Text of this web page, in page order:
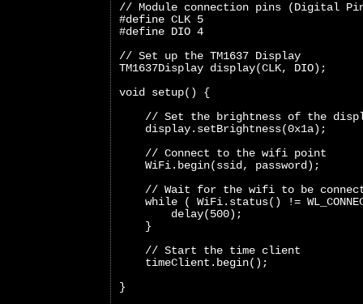
// Module connection pins (Digital
#define CLK 5
#define DIO 4
// Set up the TM1637 Display
TM1637Display display(CLK, DIO);
void setup() {
// Set the brightness of the
    display.setBrightness(0x1a);
    // Connect to the wifi point
    WiFi.begin(ssid, password);
// Wait for the wifi to be
while ( WiFi.status() !=
        delay(500);
    }
    // Start the time client
    timeClient.begin();
}